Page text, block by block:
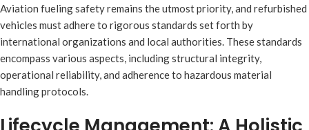
Aviation fueling safety remains the utmost priority, and refurbished
vehicles must adhere to rigorous standards set forth by
international organizations and local authorities. These standards
encompass various aspects, including structural integrity,
operational reliability, and adherence to hazardous material
handling protocols.